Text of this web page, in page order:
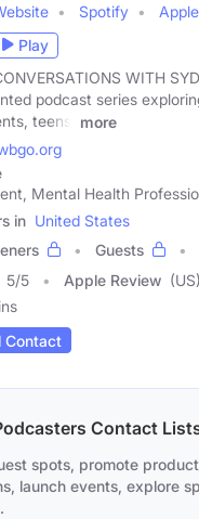
Spotify
Apple
Play
WITH
podcast series
teens,
more
Mental Health
in United States
Guests
5/5 Apple Review
Contact
Contact
spots, promote
launch events, explore